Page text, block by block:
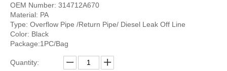
OEM Number: 314712A670
Material: PA
Type: Overflow Pipe /Return Pipe/ Diesel Leak Off Line
Color: Black
Package:1PC/Bag
Quantity: